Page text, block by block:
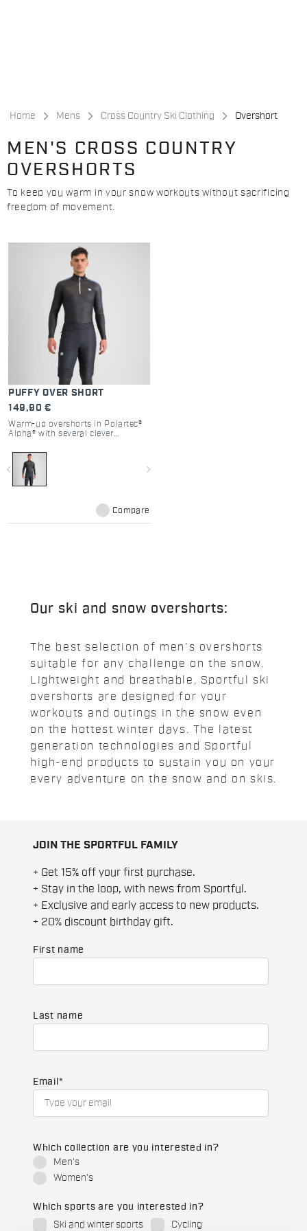
Home Mens Cross Country Ski Clothing Overshort
MEN'S CROSS COUNTRY
OVERSHORTS
To keep you warm in your snow workouts without sacrificing
freedom of movement.
PUFFY OVER SHORT
149,90 €
Warm-up overshorts in Polartec®
Alpha® with several clever
on the sides for easy removal
without taking off the ski boots.
navigate_before navigate_next
Compare
Our ski and snow overshorts:
The best selection of men's overshorts
suitable for any challenge on the snow.
Lightweight and breathable, Sportful ski
overshorts are designed for your
workouts and outings in the snow even
on the hottest winter days. The latest
generation technologies and Sportful
high-end products to sustain you on your
every adventure on the snow and on skis.
JOIN THE SPORTFUL FAMILY
+ Get 15% off your first purchase.
+ Stay in the loop, with news from Sportful.
+ Exclusive and early access to new products.
+ 20% discount birthday gift.
First name
Last name
Email *
Which collection are you interested in?
Men's
Women's
Which sports are you interested in?
Ski and winter sports
Cycling